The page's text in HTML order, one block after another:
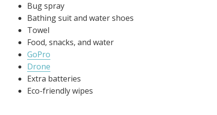
Bug spray
Bathing suit and water shoes
Towel
Food, snacks, and water
GoPro
Drone
Extra batteries
Eco-friendly wipes